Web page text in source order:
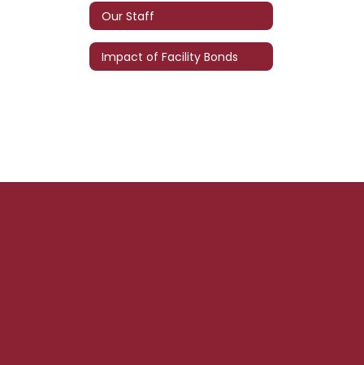
Our Staff
Impact of Facility Bonds